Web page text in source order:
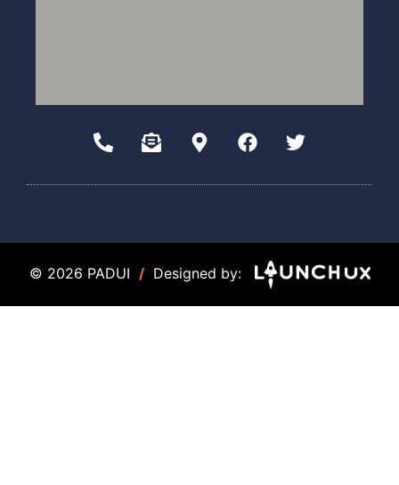
© 2026 PADUI / Designed by: